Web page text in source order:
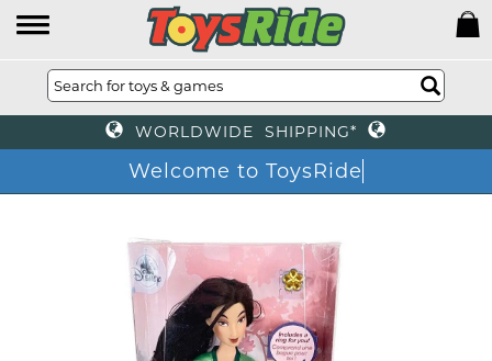
WORLDWIDE SHIPPING*
Welcome to ToysRide